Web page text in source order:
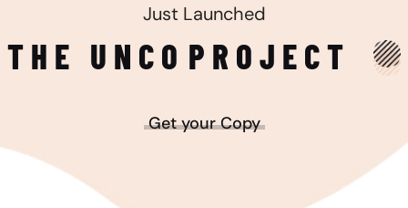
Just Launched
THE UNCO PROJECT
Get your Copy